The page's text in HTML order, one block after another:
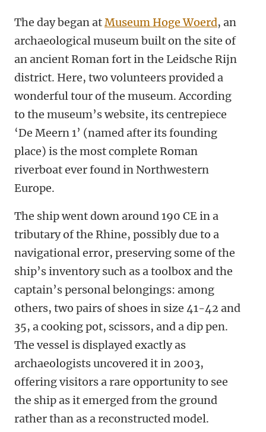
The day began atMuseum Hoge Woerd, an
archaeological museum built on the site of
an ancient Roman fort in the Leidsche Rijn
district. Here, two volunteers provided a
wonderful tour of the museum. According
to the museum’s website, its centrepiece
‘De Meern 1’ (named after its founding
place) is the most complete Roman
riverboat ever found in Northwestern
Europe.
The ship went down around 190 CE in a
tributary of the Rhine, possibly due to a
navigational error, preserving some of the
ship’s inventory such as a toolbox and the
captain’s personal belongings: among
others, two pairs of shoes in size 41-42 and
35, a cooking pot, scissors, and a dip pen.
The vessel is displayed exactly as
archaeologists uncovered it in 2003,
offering visitors a rare opportunity to see
the ship as it emerged from the ground
rather than as a reconstructed model.